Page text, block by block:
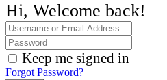
Hi, Welcome back!
Keep me signed in
Forgot Password?